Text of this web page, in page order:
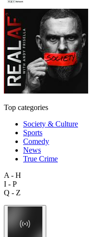
Top categories
Society & Culture
Sports
Comedy
News
True Crime
A - H
I - P
Q - Z